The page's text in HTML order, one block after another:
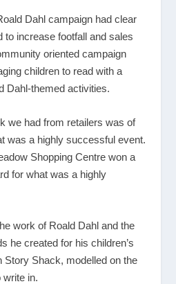
Dahl campaign had clear
to increase footfall and sales
oriented campaign
children to read with a
Dahl-themed activities.
we had from retailers was of
was a highly successful event.
Shopping Centre won a
for what was a highly
work of Roald Dahl and the
he created for his children’s
Story Shack, modelled on the
write in.